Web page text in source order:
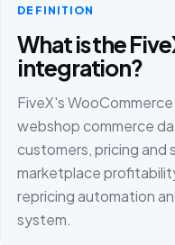
DEFINITION
What is the
integration?
FiveX's
webshop commerce
customers, pricing and
marketplace
repricing automation
system.